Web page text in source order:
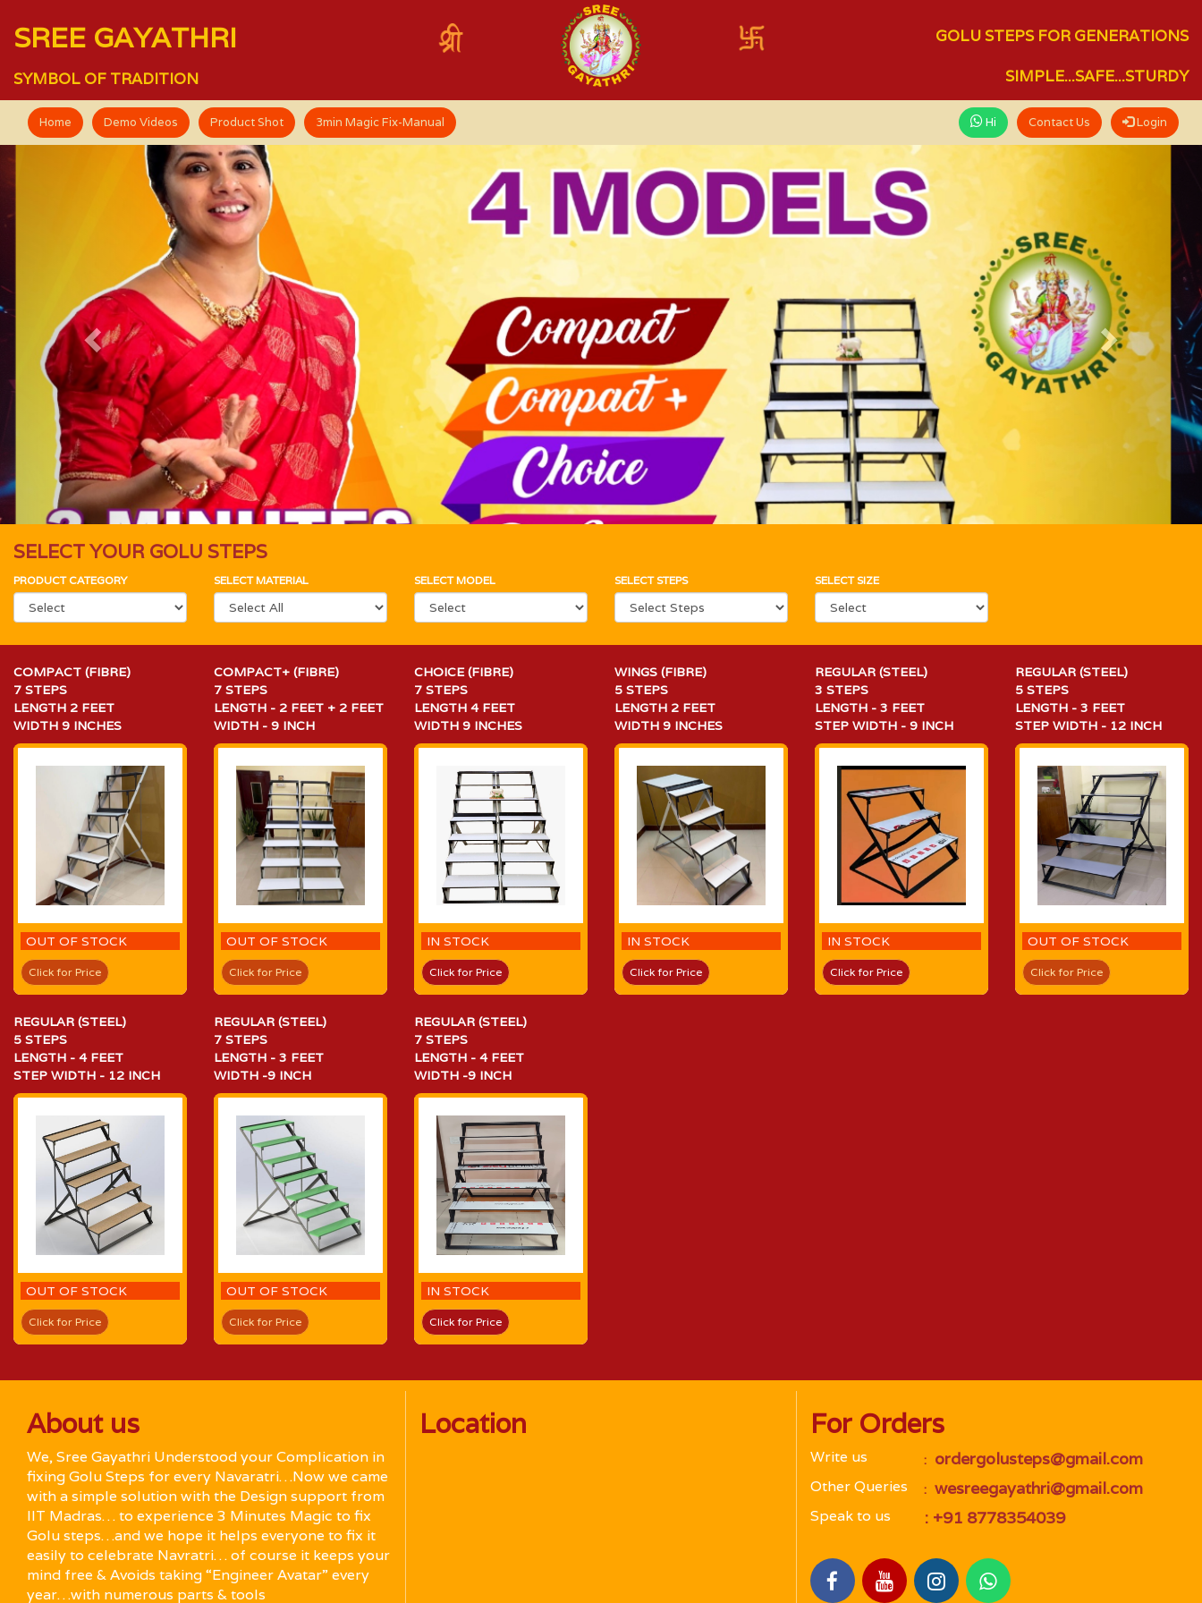
SREE GAYATHRI
SYMBOL OF TRADITION
GOLU STEPS FOR GENERATIONS
SIMPLE...SAFE...STURDY
Home Demo Videos Product Shot 3min Magic Fix-Manual Hi Contact Us Login
Previous
SELECT YOUR GOLU STEPS
PRODUCT CATEGORY SELECT MATERIAL SELECT MODEL SELECT STEPS SELECT SIZE
COMPACT (FIBRE)
7 STEPS
LENGTH 2 FEET
WIDTH 9 INCHES
OUT OF STOCK
Click for Price
COMPACT+ (FIBRE)
7 STEPS
LENGTH - 2 FEET + 2 FEET
WIDTH - 9 INCH
OUT OF STOCK
Click for Price
CHOICE (FIBRE)
7 STEPS
LENGTH 4 FEET
WIDTH 9 INCHES
IN STOCK
Click for Price
WINGS (FIBRE)
5 STEPS
LENGTH 2 FEET
WIDTH 9 INCHES
IN STOCK
Click for Price
REGULAR (STEEL)
3 STEPS
LENGTH - 3 FEET
STEP WIDTH - 9 INCH
IN STOCK
Click for Price
REGULAR (STEEL)
5 STEPS
LENGTH - 3 FEET
STEP WIDTH - 12 INCH
OUT OF STOCK
Click for Price
REGULAR (STEEL)
5 STEPS
LENGTH - 4 FEET
STEP WIDTH - 12 INCH
OUT OF STOCK
Click for Price
REGULAR (STEEL)
7 STEPS
LENGTH - 3 FEET
WIDTH -9 INCH
OUT OF STOCK
Click for Price
REGULAR (STEEL)
7 STEPS
LENGTH - 4 FEET
WIDTH -9 INCH
IN STOCK
Click for Price
About us
We, Sree Gayathri Understood your Complication in
fixing Golu Steps for every Navaratri…Now we came
with a simple solution with the Design support from
IIT Madras… to experience 3 Minutes Magic to fix
Golu steps…and we hope it helps everyone to fix it
easily to celebrate Navratri… of course it keeps your
mind free & Avoids taking “Engineer Avatar” every
year…with numerous parts & tools
Location For Orders
Write us : ordergolusteps@gmail.com
Other Queries : wesreegayathri@gmail.com
Speak to us : +91 8778354039